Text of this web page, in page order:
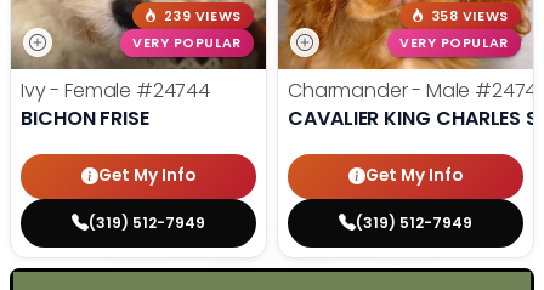
239 VIEWS
VERY POPULAR
Ivy - Female #24744
BICHON FRISE
Get My Info
(319) 512-7949
358 VIEWS
VERY POPULAR
Charmander - Male
CAVALIER KING CHARLES
Get My Info
(319) 512-7949